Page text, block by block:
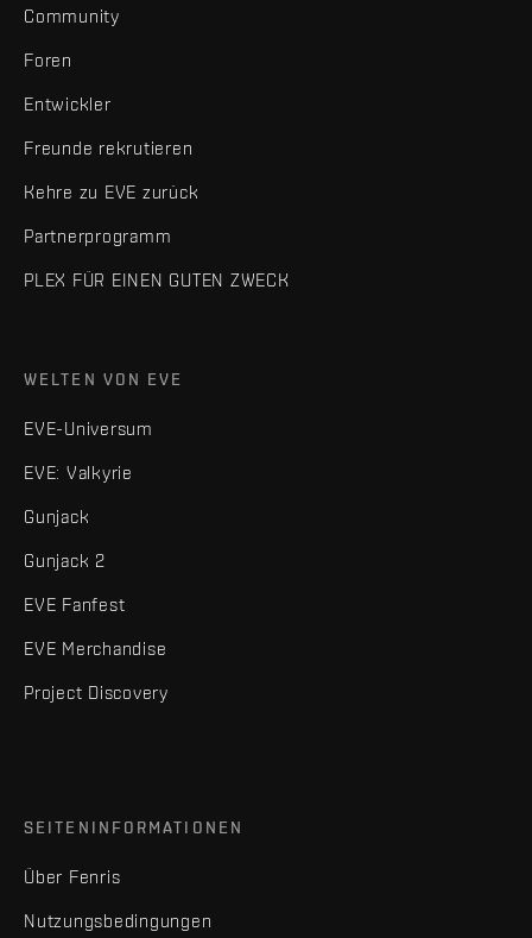
Community
Foren
Entwickler
Freunde rekrutieren
Kehre zu EVE zurück
Partnerprogramm
PLEX FÜR EINEN GUTEN ZWECK
WELTEN VON EVE
EVE-Universum
EVE: Valkyrie
Gunjack
Gunjack 2
EVE Fanfest
EVE Merchandise
Project Discovery
SEITENINFORMATIONEN
Über Fenris
Nutzungsbedingungen